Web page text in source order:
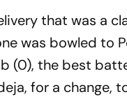
that was a
was bowled to
(0), the best
for a change,